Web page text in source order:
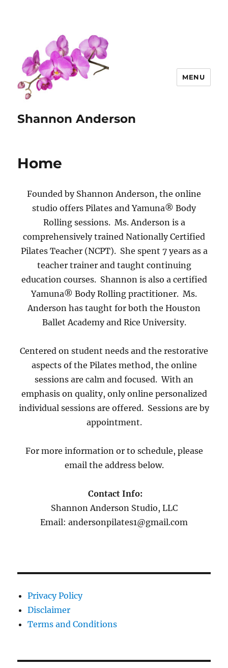
Shannon Anderson
MENU
Home
Founded by Shannon Anderson, the online
studio offers Pilates and Yamuna® Body
Rolling sessions. Ms. Anderson is a
comprehensively trained Nationally Certified
Pilates Teacher (NCPT). She spent 7 years as a
teacher trainer and taught continuing
education courses. Shannon is also a certified
Yamuna® Body Rolling practitioner. Ms.
Anderson has taught for both the Houston
Ballet Academy and Rice University.
Centered on student needs and the restorative
aspects of the Pilates method, the online
sessions are calm and focused. With an
emphasis on quality, only online personalized
individual sessions are offered. Sessions are by
appointment.
For more information or to schedule, please
email the address below.
Contact Info:
Shannon Anderson Studio, LLC
Email: andersonpilates1@gmail.com
Privacy Policy
Disclaimer
Terms and Conditions